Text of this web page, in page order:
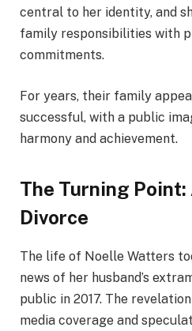
central to her identity, and
family responsibilities with
commitments.
For years, their family
successful, with a public
harmony and achievement.
The Turning
Divorce
The life of Noelle Watters
news of her husband’s
public in 2017. The
media coverage and